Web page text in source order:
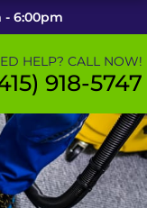
- 6:00pm
HELP? CALL NOW!
918-5747